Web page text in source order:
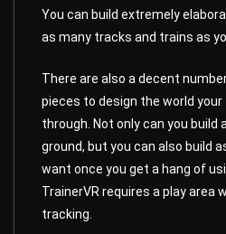
You can build extremely
as many tracks and trains as
There are also a decent
pieces to design the world
through. Not only can you build
ground, but you can also build
want once you get a hang of
TrainerVR requires a play area
tracking.